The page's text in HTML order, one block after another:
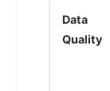
Data
Quality